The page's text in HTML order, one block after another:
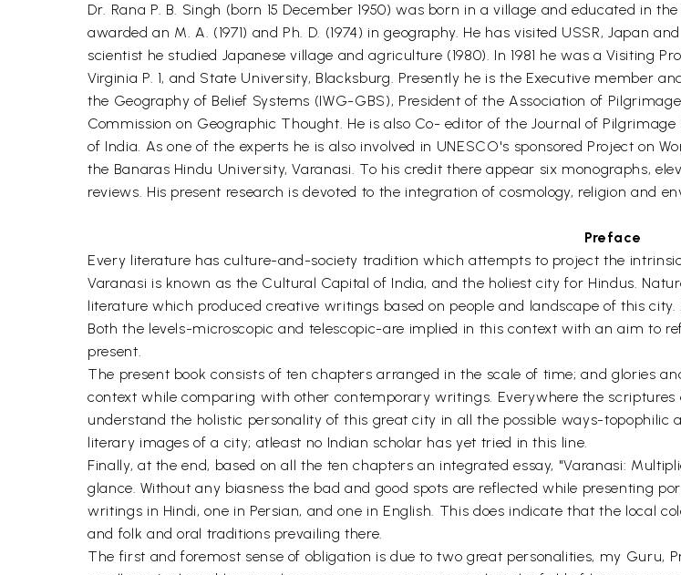
Dr. Rana P. B. Singh (born 15 December 1950) was born in a village and educated in
awarded an M. A. (1971) and Ph. D. (1974) in geography. He has visited USSR, Japan
scientist he studied Japanese village and agriculture (1980). In 1981 he was a Visiting
Virginia P. 1, and State University, Blacksburg. Presently he is the Executive member
the Geography of Belief Systems (IWG-GBS), President of the Association of
Commission on Geographic Thought. He is also Co- editor of the Journal of
of India. As one of the experts he is also involved in UNESCO's sponsored Project on
the Banaras Hindu University, Varanasi. To his credit there appear six monographs,
reviews. His present research is devoted to the integration of cosmology, religion and
Preface
Every literature has culture-and-society tradition which attempts to project the
Varanasi is known as the Cultural Capital of India, and the holiest city for Hindus.
literature which produced creative writings based on people and landscape of this
Both the levels-microscopic and telescopic-are implied in this context with an aim to
present.
The present book consists of ten chapters arranged in the scale of time; and glories
context while comparing with other contemporary writings. Everywhere the
understand the holistic personality of this great city in all the possible ways-
literary images of a city; atleast no Indian scholar has yet tried in this line.
Finally, at the end, based on all the ten chapters an integrated essay, "Varanasi:
glance. Without any biasness the bad and good spots are reflected while presenting
writings in Hindi, one in Persian, and one in English. This does indicate that the local
and folk and oral traditions prevailing there.
The first and foremost sense of obligation is due to two great personalities, my Guru,